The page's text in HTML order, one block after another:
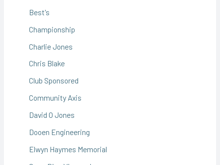
Best's
Championship
Charlie Jones
Chris Blake
Club Sponsored
Community Axis
David O Jones
Dooen Engineering
Elwyn Haymes Memorial